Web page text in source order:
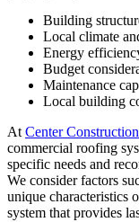
Building
Local climate
Energy
Budget
Maintenance
Local building
AtCenter
commercial roofing
specific needs and
We consider factors
unique characteristics
system that provides